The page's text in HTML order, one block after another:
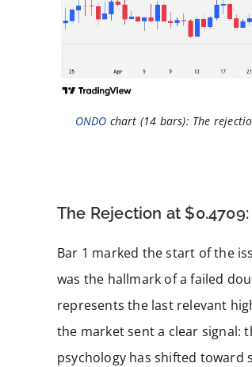
ONDO chart (14 bars): The
The Rejection at
Bar 1 marked the start of the
was the hallmark of a failed
represents the last relevant
the market sent a clear signal:
psychology has shifted toward